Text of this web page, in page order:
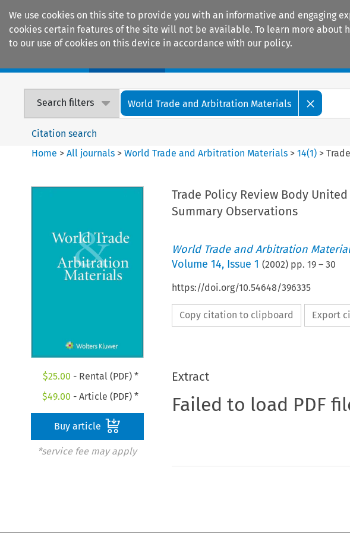
We use cookies on this site to provide you with an informative and engaging
cookies certain features of the site will not be available. To learn more about
to our use of cookies on this device in accordance with our policy.
Search filters World Trade and Arbitration Materials
Citation search
Home >All journals >World Trade and Arbitration Materials >14(1) >
$25.00 - Rental (PDF) *
$49.00 - Article (PDF) *
Buy article
*service fee may apply
Trade Policy Review Body
Summary Observations
World Trade and Arbitration
Volume 14, Issue 1 (2002) pp. 19– 30
https://doi.org/10.54648/396335
Copy citation to clipboard Export
Extract
Failed to load PDF